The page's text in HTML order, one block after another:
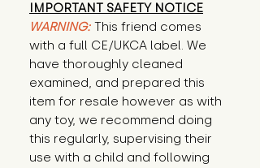
IMPORTANT SAFETY NOTICE
WARNING: This friend comes
with a full CE/UKCA label. We
have thoroughly cleaned
examined, and prepared this
item for resale however as with
any toy, we recommend doing
this regularly, supervising their
use with a child and following